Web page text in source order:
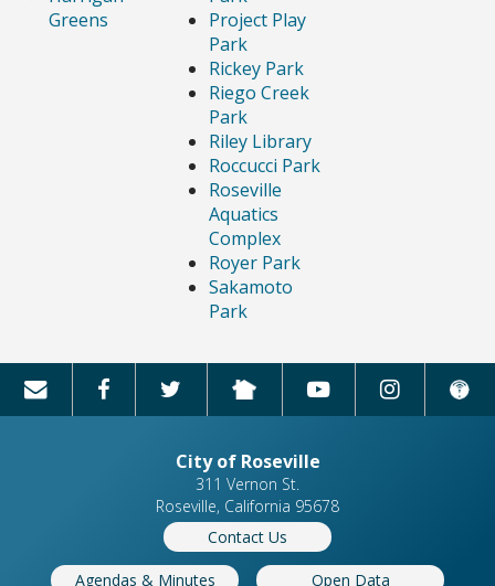
Greens
Project Play
Park
Rickey Park
Riego Creek
Park
Riley Library
Roccucci Park
Roseville
Aquatics
Complex
Royer Park
Sakamoto
Park
City of Roseville
311 Vernon St.
Roseville, California 95678
Contact Us
Agendas & Minutes Open Data